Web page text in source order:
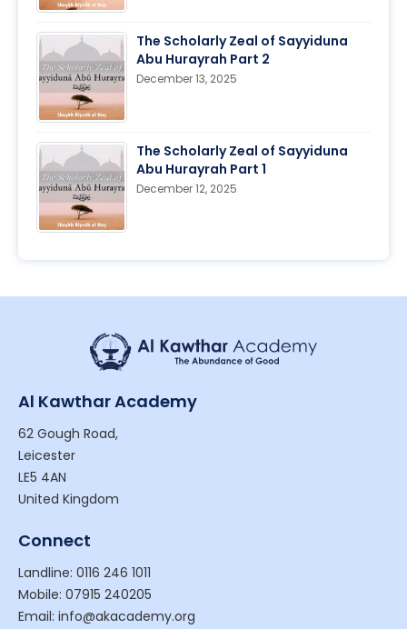
The Scholarly Zeal of Sayyiduna
Abu Hurayrah Part 2
December 13, 2025
The Scholarly Zeal of Sayyiduna
Abu Hurayrah Part 1
December 12, 2025
Al Kawthar Academy
62 Gough Road,
Leicester
LE5 4AN
United Kingdom
Connect
Landline: 0116 246 1011
Mobile: 07915 240205
Email: info@akacademy.org